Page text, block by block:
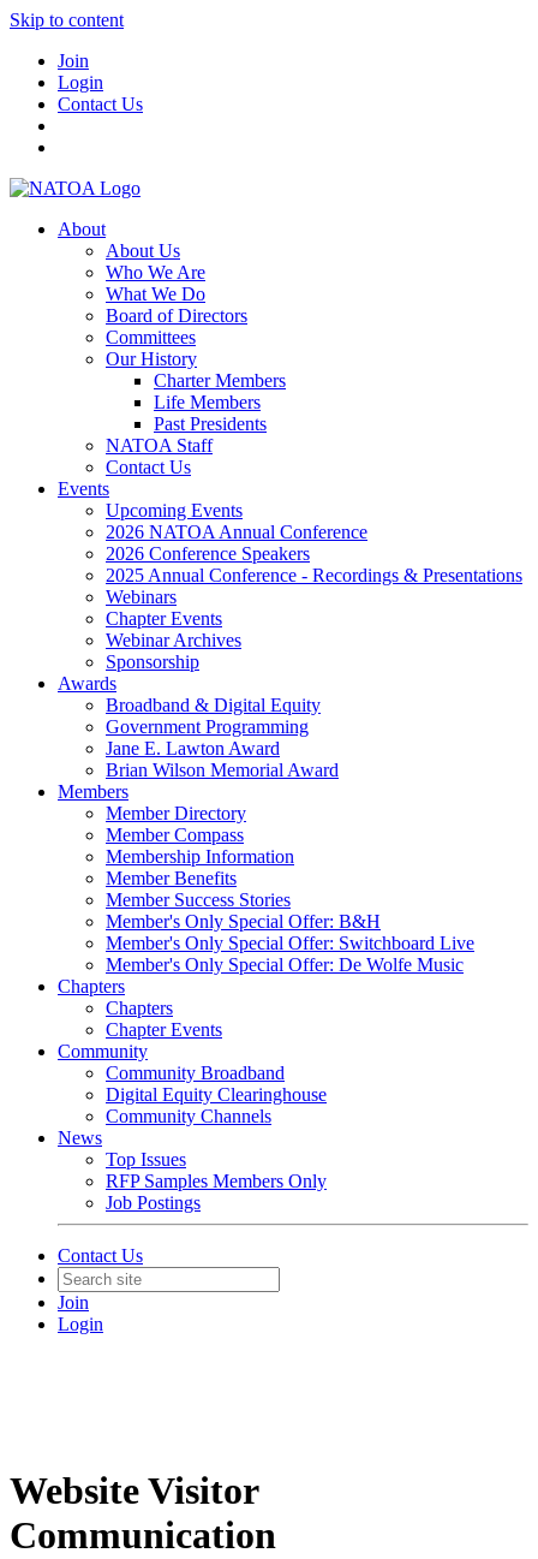
Skip to content
Join
Login
Contact Us
About
About Us
Who We Are
What We Do
Board of Directors
Committees
Our History
Charter Members
Life Members
Past Presidents
NATOA Staff
Contact Us
Events
Upcoming Events
2026 NATOA Annual Conference
2026 Conference Speakers
2025 Annual Conference - Recordings & Presentations
Webinars
Chapter Events
Webinar Archives
Sponsorship
Awards
Broadband & Digital Equity
Government Programming
Jane E. Lawton Award
Brian Wilson Memorial Award
Members
Member Directory
Member Compass
Membership Information
Member Benefits
Member Success Stories
Member's Only Special Offer: B&H
Member's Only Special Offer: Switchboard Live
Member's Only Special Offer: De Wolfe Music
Chapters
Chapters
Chapter Events
Community
Community Broadband
Digital Equity Clearinghouse
Community Channels
News
Top Issues
RFP Samples Members Only
Job Postings
Contact Us
Join
Login
Website Visitor
Communication